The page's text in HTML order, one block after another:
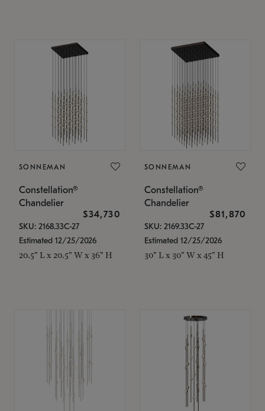
SONNEMAN
Constellation®
Chandelier
$34,730
SKU: 2168.33C-27
Estimated 12/25/2026
20.5" L x 20.5" W x 36" H
SONNEMAN
Constellation®
Chandelier
$81,870
SKU: 2169.33C-27
Estimated 12/25/2026
30" L x 30" W x 45" H